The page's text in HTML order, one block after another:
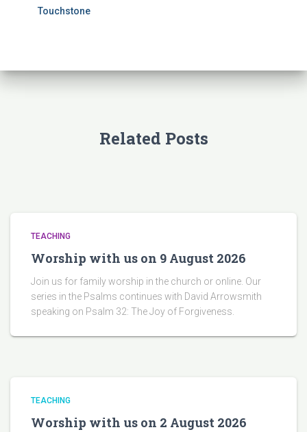
Touchstone
Related Posts
TEACHING
Worship with us on 9 August 2026
Join us for family worship in the church or online. Our
series in the Psalms continues with David Arrowsmith
speaking on Psalm 32: The Joy of Forgiveness.
TEACHING
Worship with us on 2 August 2026